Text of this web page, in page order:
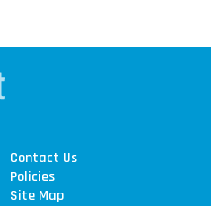
Contact Us
Policies
Site Map